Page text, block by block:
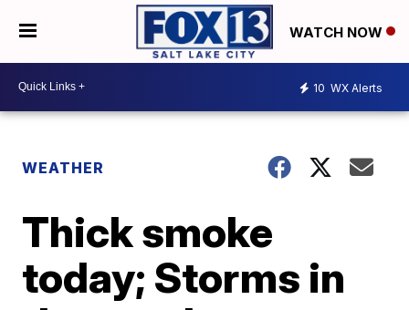
WATCH NOW
10 WX Alerts
WEATHER
Thick smoke
today; Storms in